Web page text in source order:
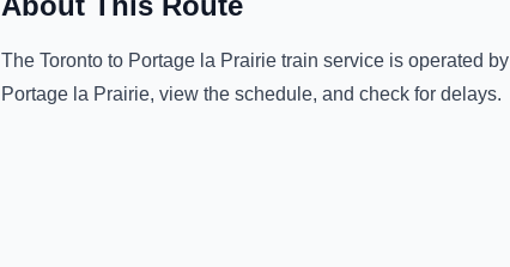
The Toronto to Portage la Prairie train service is operated by
Portage la Prairie, view the schedule, and check for delays.